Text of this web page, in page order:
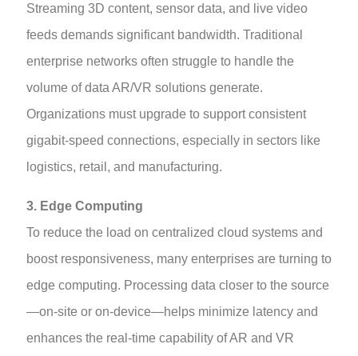
Streaming 3D content, sensor data, and live video
feeds demands significant bandwidth. Traditional
enterprise networks often struggle to handle the
volume of data AR/VR solutions generate.
Organizations must upgrade to support consistent
gigabit-speed connections, especially in sectors like
logistics, retail, and manufacturing.
3. Edge Computing
To reduce the load on centralized cloud systems and
boost responsiveness, many enterprises are turning to
edge computing. Processing data closer to the source
—on-site or on-device—helps minimize latency and
enhances the real-time capability of AR and VR